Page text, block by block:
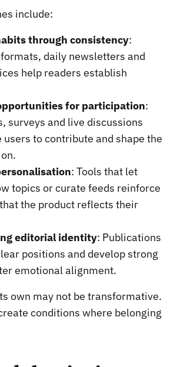
include:
through consistency:
daily newsletters and
help readers establish
for participation:
surveys and live discussions
users to contribute and shape the
: Tools that let
topics or curate feeds reinforce
the product reflects their
editorial identity: Publications
positions and develop strong
emotional alignment.
own may not be transformative.
conditions where belonging